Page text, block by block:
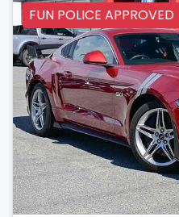
FUN POLICE APPROVED